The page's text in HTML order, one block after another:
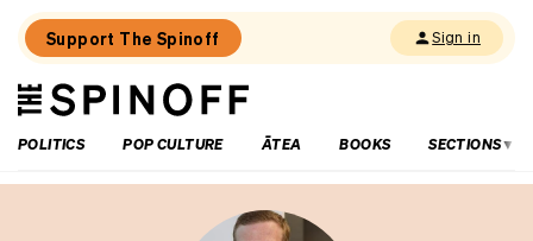
Support The Spinoff Sign in
The
Spinoff
POLITICS
POP CULTURE ĀTEA BOOKS SECTIONS